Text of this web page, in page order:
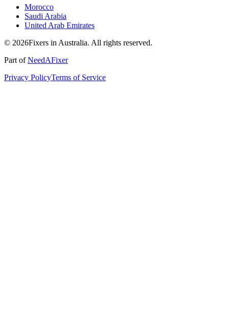
Morocco
Saudi Arabia
United Arab Emirates
© 2026Fixers in Australia. All rights reserved.
Part ofNeedAFixer
Privacy PolicyTerms of Service